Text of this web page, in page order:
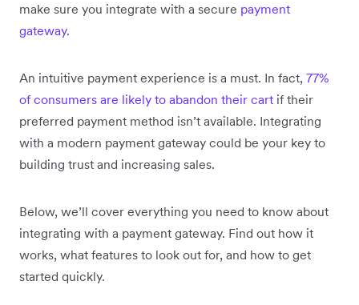
make sure you integrate with a secure payment
gateway.
An intuitive payment experience is a must. In fact, 77%
of consumers are likely to abandon their cart if their
preferred payment method isn’t available. Integrating
with a modern payment gateway could be your key to
building trust and increasing sales.
Below, we’ll cover everything you need to know about
integrating with a payment gateway. Find out how it
works, what features to look out for, and how to get
started quickly.